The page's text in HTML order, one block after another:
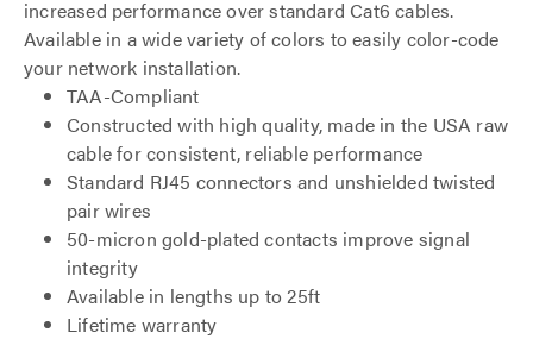
increased performance over standard Cat6 cables.
Available in a wide variety of colors to easily color-code
your network installation.
TAA-Compliant
Constructed with high quality, made in the USA raw
cable for consistent, reliable performance
Standard RJ45 connectors and unshielded twisted
pair wires
50-micron gold-plated contacts improve signal
integrity
Available in lengths up to 25ft
Lifetime warranty